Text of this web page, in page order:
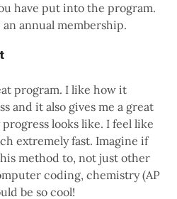
have put into the program.
annual membership.
program. I like how it
and it also gives me a great
looks like. I feel like
extremely fast. Imagine if
method to, not just other
coding, chemistry (AP
be so cool!